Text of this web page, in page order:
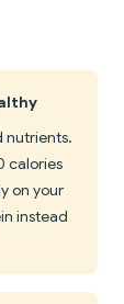
nutrients.
calories
on your
instead